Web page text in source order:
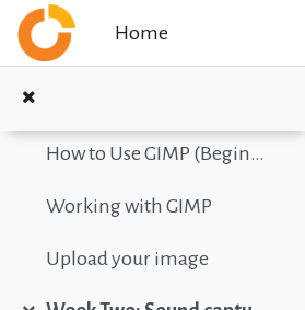
Skip to main content
Home
Collapse
Color vision simulation
How to Use GIMP (Beginners Guide)
Working with GIMP
Upload your image